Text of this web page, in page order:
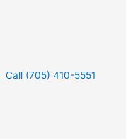
Call (705) 410-5551